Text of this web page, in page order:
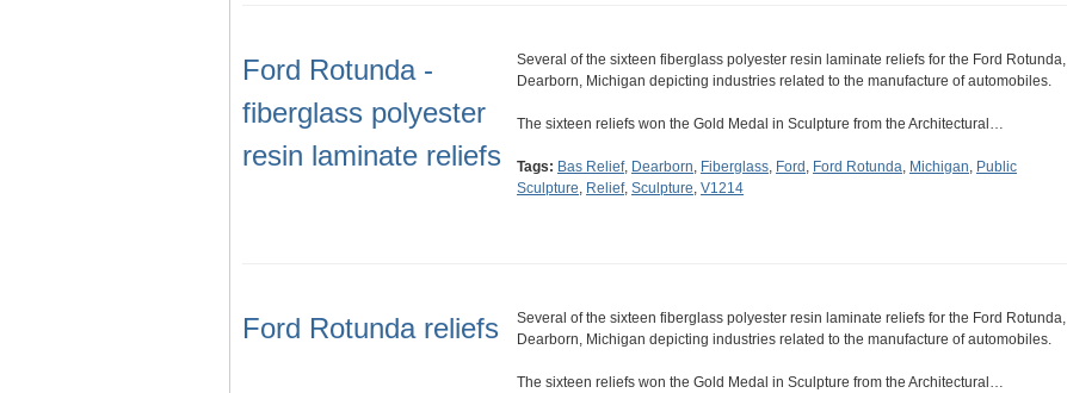
Ford Rotunda -
fiberglass polyester
resin laminate reliefs
Several of the sixteen fiberglass polyester resin laminate reliefs for the Ford Rotunda,
Dearborn, Michigan depicting industries related to the manufacture of automobiles.
The sixteen reliefs won the Gold Medal in Sculpture from the Architectural…
Tags: Bas Relief, Dearborn, Fiberglass, Ford , Ford Rotunda, Michigan, Public
Sculpture, Relief, Sculpture, V1214
Ford Rotunda reliefs
Several of the sixteen fiberglass polyester resin laminate reliefs for the Ford Rotunda,
Dearborn, Michigan depicting industries related to the manufacture of automobiles.
The sixteen reliefs won the Gold Medal in Sculpture from the Architectural…